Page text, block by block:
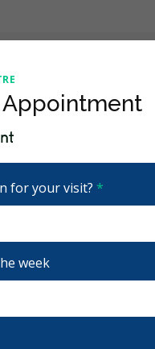
Canadian
Appointment
for your visit? *
week